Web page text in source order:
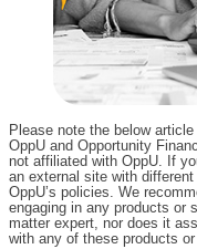
Please note the below
OppU and Opportunity
not affiliated with OppU. If
an external site with
OppU’s policies. We
engaging in any products or
matter expert, nor does it
with any of these products